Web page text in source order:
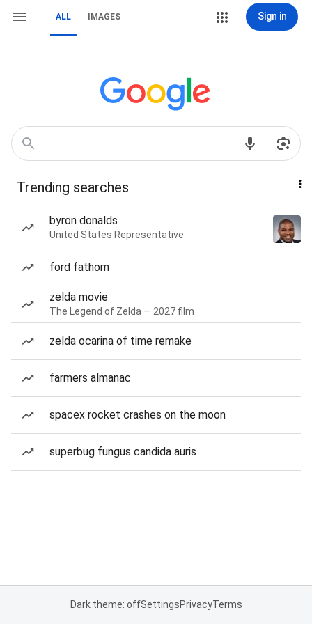
ALL IMAGES Sign in
Trending searches
byron donalds
United States Representative
ford fathom
zelda movie
The Legend of Zelda — 2027 film
zelda ocarina of time remake
farmers almanac
spacex rocket crashes on the moon
superbug fungus candida auris
Dark theme: offSettingsPrivacyTerms